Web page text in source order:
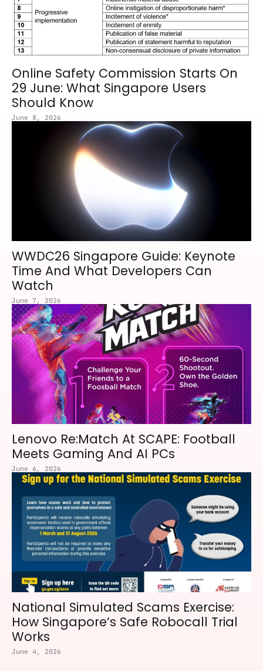
Online Safety Commission Starts On
29 June: What Singapore Users
Should Know
June 8, 2026
WWDC26 Singapore Guide: Keynote
Time And What Developers Can
Watch
June 7, 2026
Lenovo Re:Match At SCAPE: Football
Meets Gaming And AI PCs
June 6, 2026
National Simulated Scams Exercise:
How Singapore’s Safe Robocall Trial
Works
June 4, 2026